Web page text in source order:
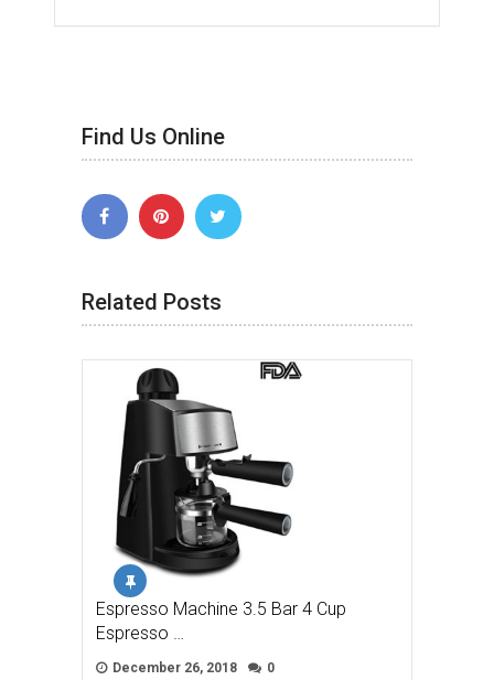
Find Us Online
Related Posts
Espresso Machine 3.5 Bar 4 Cup
Espresso …
December 26, 2018 0